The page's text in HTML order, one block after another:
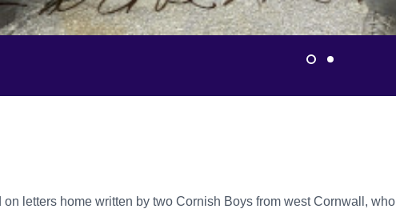
letters home written by two Cornish Boys from west Cornwall, who